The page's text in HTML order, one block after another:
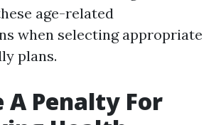
age-related
when selecting appropriate
plans.
A Penalty For